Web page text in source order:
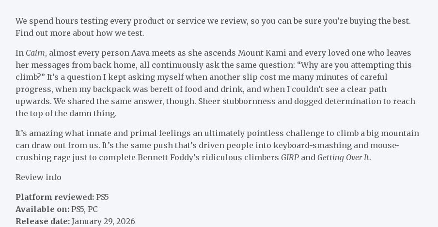
We spend hours testing every product or service we review, so you can be sure you’re buying the best.
Find out more about how we test.
In Cairn, almost every person Aava meets as she ascends Mount Kami and every loved one who leaves
her messages from back home, all continuously ask the same question: “Why are you attempting this
climb?” It’s a question I kept asking myself when another slip cost me many minutes of careful
progress, when my backpack was bereft of food and drink, and when I couldn’t see a clear path
upwards. We shared the same answer, though. Sheer stubbornness and dogged determination to reach
the top of the damn thing.
It’s amazing what innate and primal feelings an ultimately pointless challenge to climb a big mountain
can draw out from us. It’s the same push that’s driven people into keyboard-smashing and mouse-
crushing rage just to complete Bennett Foddy’s ridiculous climbers GIRP and Getting Over It.
Review info
Platform reviewed: PS5
Available on: PS5, PC
Release date: January 29, 2026